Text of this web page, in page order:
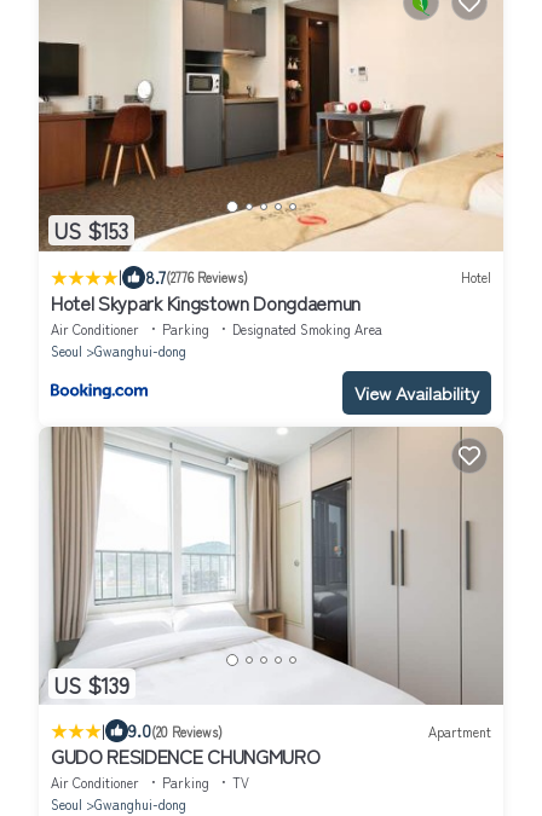
US $153
| 8.7(2776 Reviews) Hotel
Hotel Skypark Kingstown Dongdaemun
Air Conditioner Parking
Designated Smoking Area
Seoul
Gwanghui-dong
View Availability
US $139
| 9.0(20 Reviews) Apartment
GUDO RESIDENCE CHUNGMURO
Air Conditioner Parking
TV
Seoul
Gwanghui-dong